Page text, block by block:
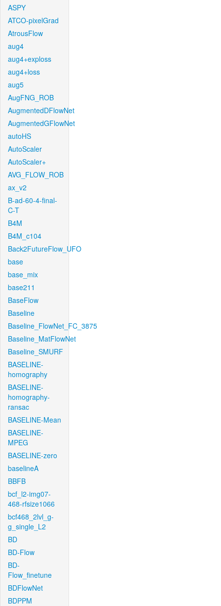
ASPY
ATCO-pixelGrad
AtrousFlow
aug4
aug4+exploss
aug4+loss
aug5
AugFNG_ROB
AugmentedDFlowNet
AugmentedGFlowNet
autoHS
AutoScaler
AutoScaler+
AVG_FLOW_ROB
ax_v2
B-ad-60-4-final-
C-T
B4M
B4M_c104
Back2FutureFlow_UFO
base
base_mix
base211
BaseFlow
Baseline
Baseline_FlowNet_FC_3875
Baseline_MatFlowNet
Baseline_SMURF
BASELINE-
homography
BASELINE-
homography-
ransac
BASELINE-Mean
BASELINE-
MPEG
BASELINE-zero
baselineA
BBFB
bcf_l2-img07-
468-rfsize1066
bcf468_2lvl_g-
g_single_L2
BD
BD-Flow
BD-
Flow_finetune
BDFlowNet
BDPPM